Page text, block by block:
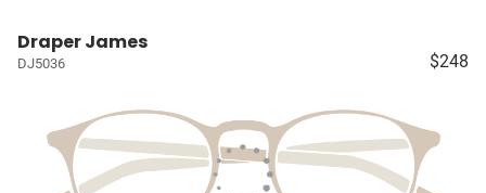
Draper James
DJ5036 $248